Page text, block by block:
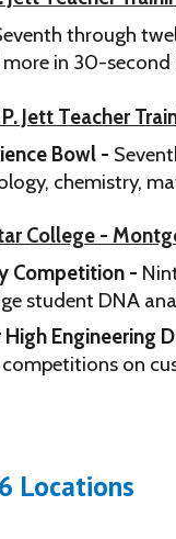
through
in 30-second
Jett Teacher
Bowl -
chemistry,
College -
Competition -
student DNA
High Engineering
on
Locations